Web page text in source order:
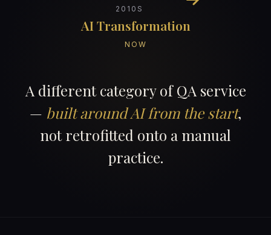
2010S
AI Transformation
NOW
A different category of QA service
— built around AI from the start,
not retrofitted onto a manual
practice.